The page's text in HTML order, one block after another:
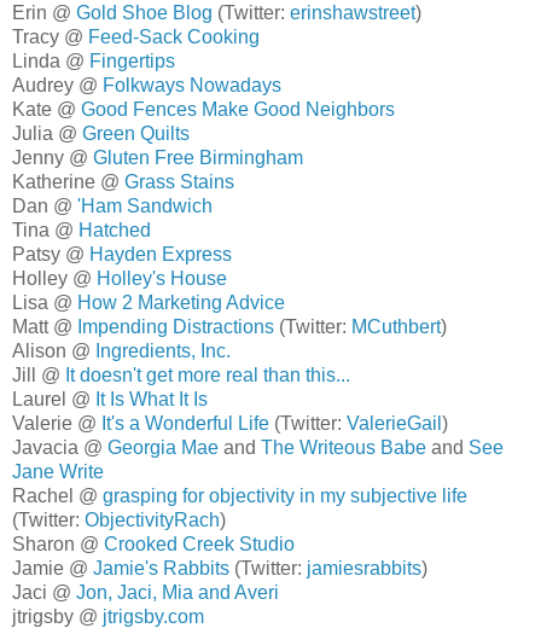
Erin @ Gold Shoe Blog (Twitter: erinshawstreet)
Tracy @ Feed-Sack Cooking
Linda @ Fingertips
Audrey @ Folkways Nowadays
Kate @ Good Fences Make Good Neighbors
Julia @ Green Quilts
Jenny @ Gluten Free Birmingham
Katherine @ Grass Stains
Dan @ 'Ham Sandwich
Tina @ Hatched
Patsy @ Hayden Express
Holley @ Holley's House
Lisa @ How 2 Marketing Advice
Matt @ Impending Distractions (Twitter: MCuthbert)
Alison @ Ingredients, Inc.
Jill @ It doesn't get more real than this...
Laurel @ It Is What It Is
Valerie @ It's a Wonderful Life (Twitter: ValerieGail )
Javacia @ Georgia Mae and The Writeous Babe and See
Jane Write
Rachel @ grasping for objectivity in my subjective life
(Twitter: ObjectivityRach)
Sharon @ Crooked Creek Studio
Jamie @ Jamie's Rabbits (Twitter: jamiesrabbits)
Jaci @ Jon, Jaci, Mia and Averi
jtrigsby @ jtrigsby.com